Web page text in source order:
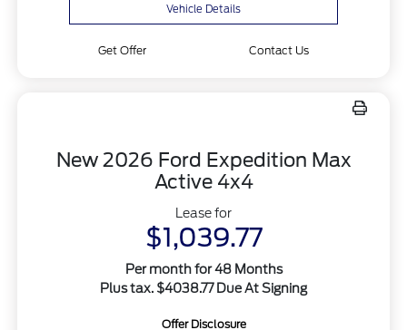
Vehicle Details
Get Offer Contact Us
New 2026 Ford Expedition Max
Active 4x4
Lease for
$1,039.77
Per month for 48 Months
Plus tax. $4038.77 Due At Signing
Offer Disclosure